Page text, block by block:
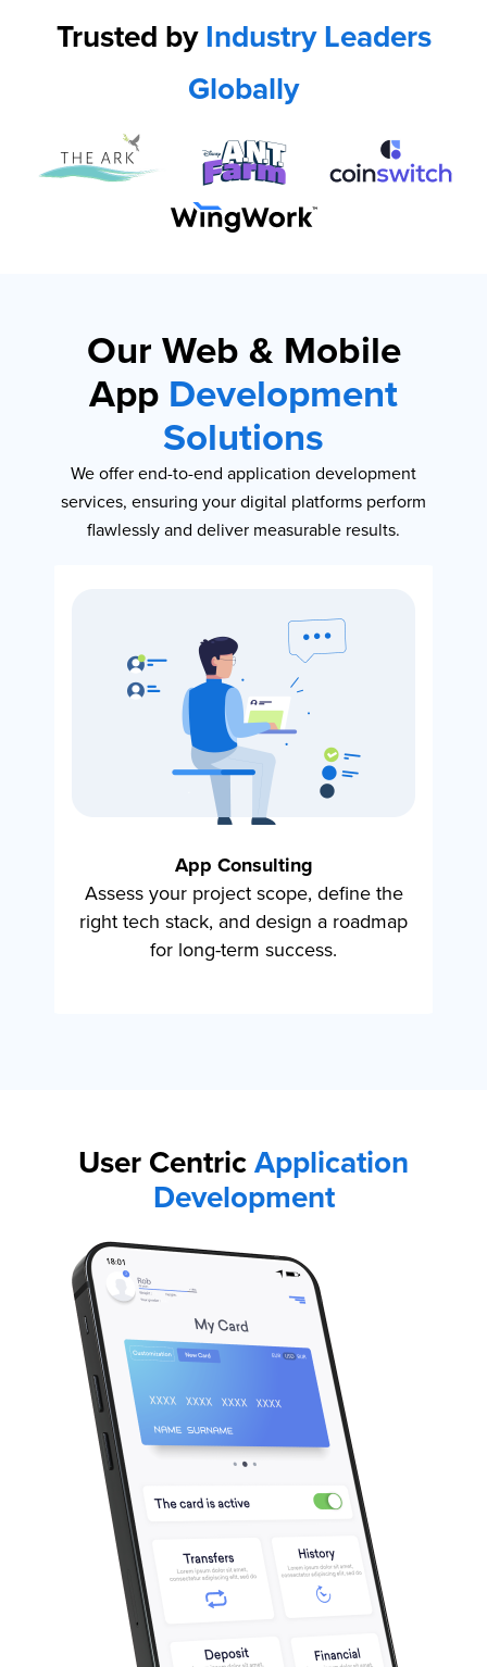
Trusted byIndustry Leaders
Globally
Our Web & Mobile
App Development
Solutions
We offer end-to-end application development
services, ensuring your digital platforms perform
flawlessly and deliver measurable results.
App Consulting
Assess your project scope, define the
right tech stack, and design a roadmap
for long-term success.
User CentricApplication
Development